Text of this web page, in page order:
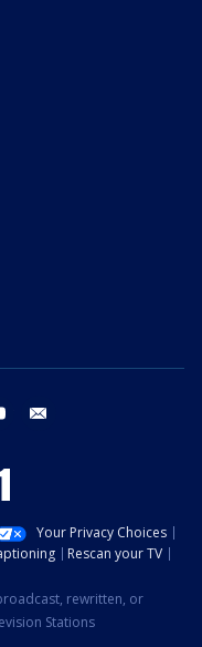
youtube
Your Privacy Choices
Rescan your TV
rewritten, or
Stations